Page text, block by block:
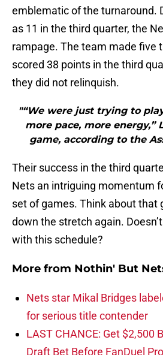
emblematic of the turnaround.
as 11 in the third quarter, the
rampage. The team made five
scored 38 points in the third
they did not relinquish.
"“We were just trying to
more pace, more energy,”
game, according to the
Their success in the third
Nets an intriguing momentum
set of games. Think about that
down the stretch again.
with this schedule?
More from Nothin' But
Nets star Mikal Bridges
for serious title contender
LAST CHANCE: Get $2,500
Draft Bet Before FanDuel